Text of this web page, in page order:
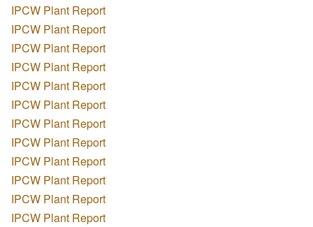
IPCW Plant Report
IPCW Plant Report
IPCW Plant Report
IPCW Plant Report
IPCW Plant Report
IPCW Plant Report
IPCW Plant Report
IPCW Plant Report
IPCW Plant Report
IPCW Plant Report
IPCW Plant Report
IPCW Plant Report